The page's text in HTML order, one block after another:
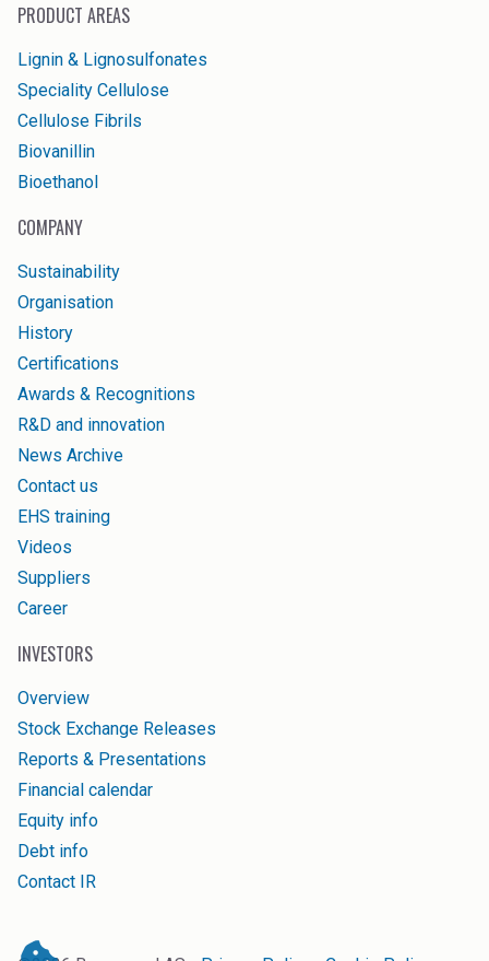
PRODUCT AREAS
Lignin & Lignosulfonates
Speciality Cellulose
Cellulose Fibrils
Biovanillin
Bioethanol
COMPANY
Sustainability
Organisation
History
Certifications
Awards & Recognitions
R&D and innovation
News Archive
Contact us
EHS training
Videos
Suppliers
Career
INVESTORS
Overview
Stock Exchange Releases
Reports & Presentations
Financial calendar
Equity info
Debt info
Contact IR